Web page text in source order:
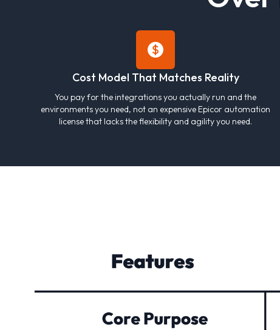
Cost Model That Matches Reality
You pay for the integrations you actually run and the
environments you need, not an expensive Epicor automation
license that lacks the flexibility and agility you need.